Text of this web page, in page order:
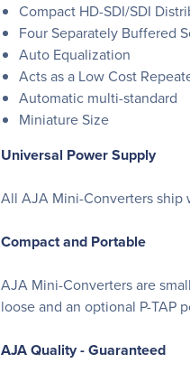
Compact HD-SDI/SDI
Four Separately Buffered
Auto Equalization
Acts as a Low Cost
Automatic multi-standard
Miniature Size
Universal Power Supply
All AJA Mini-Converters
Compact and Portable
AJA Mini-Converters are
loose and an optional P-TAP
AJA Quality - Guaranteed